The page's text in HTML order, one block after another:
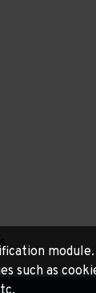
module.
such as